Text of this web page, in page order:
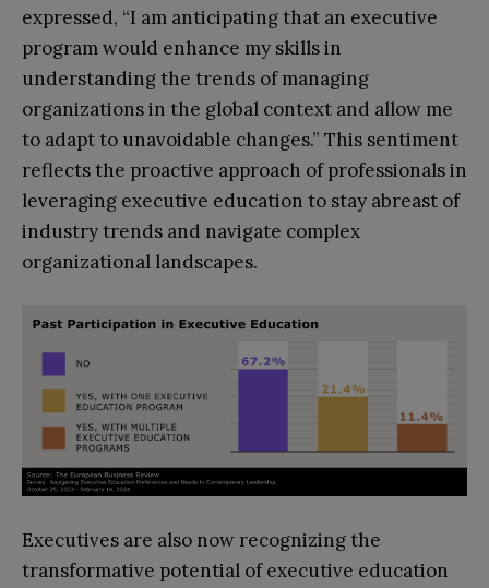
expressed, “I am anticipating that an executive
program would enhance my skills in
understanding the trends of managing
organizations in the global context and allow me
to adapt to unavoidable changes.” This sentiment
reflects the proactive approach of professionals in
leveraging executive education to stay abreast of
industry trends and navigate complex
organizational landscapes.
Executives are also now recognizing the
transformative potential of executive education